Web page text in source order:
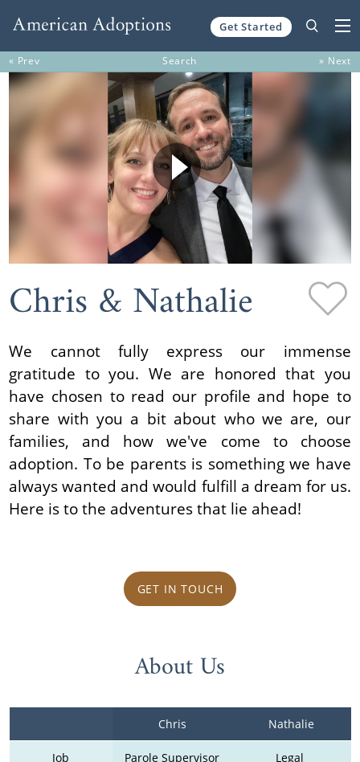
Get Started
« Prev Search » Next
Chris & Nathalie
We cannot fully express our immense
gratitude to you. We are honored that you
have chosen to read our profile and hope to
share with you a bit about who we are, our
families, and how we've come to choose
adoption. To be parents is something we have
always wanted and would fulfill a dream for us.
Here is to the adventures that lie ahead!
GET IN TOUCH
About Us
Chris Nathalie
Job Parole Supervisor
Legal